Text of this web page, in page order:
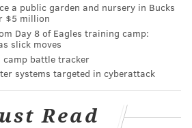
apps like Microsoft
to 40% faster, and that creators
in video- and photo-editing apps
Adobe Photoshop up to two
computer starts at $1,299.
a public garden and nursery in Bucks
$5 million
Day 8 of Eagles training camp:
slick moves
camp battle tracker
systems targeted in cyberattack
Read